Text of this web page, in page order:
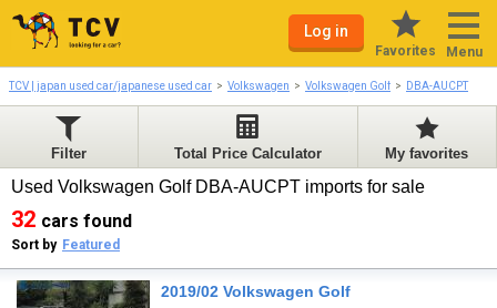
Log in
Favorites Menu
TCV | japan used car/japanese used car Volkswagen Volkswagen Golf DBA-AUCPT
Filter Total Price Calculator My favorites
Used Volkswagen Golf DBA-AUCPT imports for sale
32 cars found
Sort by Featured
2019/02 Volkswagen Golf